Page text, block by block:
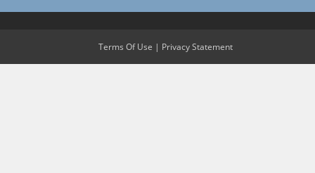
Terms Of Use | Privacy Statement